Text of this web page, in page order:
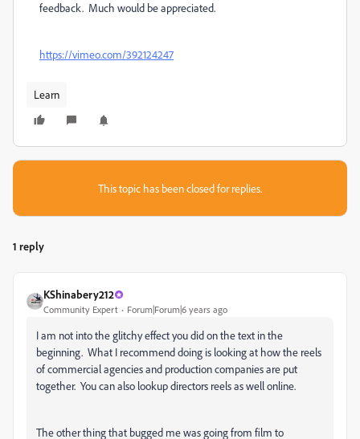
feedback. Much would be appreciated.
https://vimeo.com/392124247
Learn
This topic has been closed for replies.
1 reply
KShinabery212
Community Expert Forum|Forum|6 years ago
I am not into the glitchy effect you did on the text in the
beginning. What I recommend doing is looking at how the reels
of commercial agencies and production companies are put
together. You can also lookup directors reels as well online.
The other thing that bugged me was going from film to